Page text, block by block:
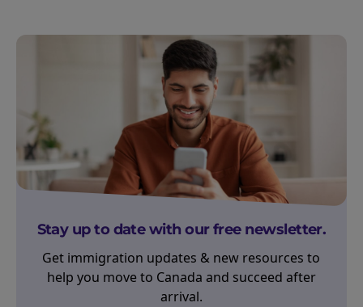
Stay up to date with our free newsletter.
Get immigration updates & new resources to
help you move to Canada and succeed after
arrival.